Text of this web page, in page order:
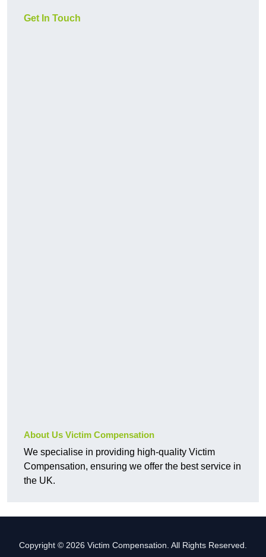
Get In Touch
About Us Victim Compensation
We specialise in providing high-quality Victim
Compensation, ensuring we offer the best service in
the UK.
Copyright © 2026 Victim Compensation. All Rights Reserved.